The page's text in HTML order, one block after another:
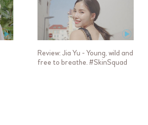
Review: Jia Yu - Young, wild and
free to breathe. #SkinSquad